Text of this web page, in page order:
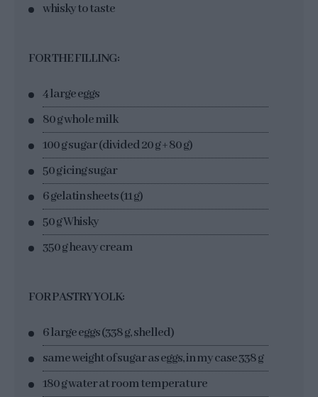
whisky to taste
FOR THE FILLING:
4 large eggs
80 g whole milk
100 g sugar (divided 20 g + 80 g)
50 g icing sugar
6 gelatin sheets (11 g)
50 g Whisky
350 g heavy cream
FOR PASTRY YOLK:
6 large eggs (338 g, shelled)
same weight of sugar as eggs, in my case 338 g
180 g water at room temperature